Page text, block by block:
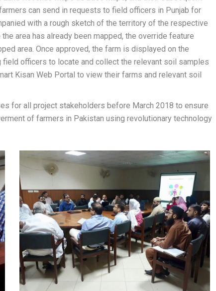
can send in requests to field officers in Punjab for
with a rough sketch of the territory of the respective
area has already been mapped, the override feature
area. Once approved, the farm is displayed on the
field officers to locate and collect the relevant soil samples
Kisan Web Portal to view their farms and relevant soil
for all project stakeholders before March 2018 to ensure
of farmers in Pakistan using revolutionary technology